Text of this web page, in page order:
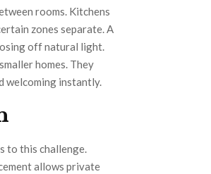
rooms. Kitchens
zones separate. A
off natural light.
homes. They
welcoming instantly.
to this challenge.
allows private